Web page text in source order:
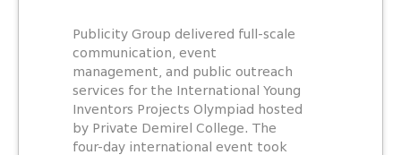
Publicity Group delivered full-scale
communication, event
management, and public outreach
services for the International Young
Inventors Projects Olympiad hosted
by Private Demirel College. The
four-day international event took